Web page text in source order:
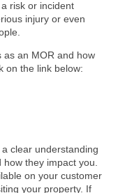
risk or incident
injury or even
as an MOR and how
on the link below:
clear understanding
they impact you.
on your customer
your property. If